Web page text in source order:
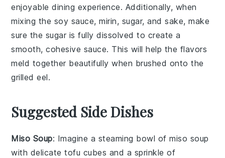
enjoyable dining experience. Additionally, when
mixing the soy sauce,mirin, sugar, andsake, make
sure the sugar is fully dissolved to create a
smooth, cohesive sauce. This will help the flavors
meld together beautifully when brushed onto the
grilled eel.
Suggested Side Dishes
Miso Soup: Imagine a steaming bowl ofmiso soup
with delicate tofu cubes and a sprinkle of